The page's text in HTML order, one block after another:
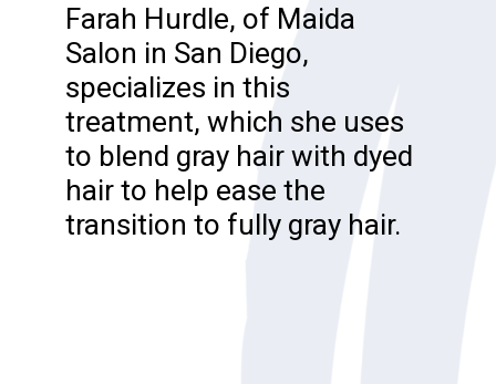
Farah Hurdle, of Maida
Salon in San Diego,
specializes in this
treatment, which she uses
to blend gray hair with dyed
hair to help ease the
transition to fully gray hair.